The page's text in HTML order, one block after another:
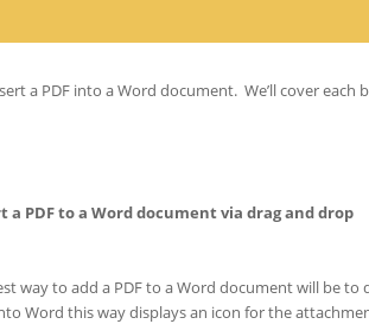
a PDF into a Word document. We’ll cover
a PDF to a Word document via drag and drop
way to add a PDF to a Word document will be
Word this way displays an icon for the